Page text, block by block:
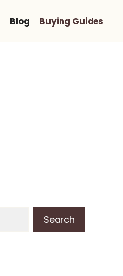
Blog Buying Guides
Search